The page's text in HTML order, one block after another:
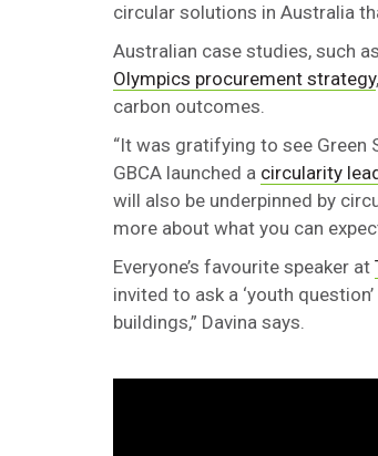
circular solutions in Australia
Australian case studies, such as
Olympics procurement strategy
carbon outcomes.
“It was gratifying to see Green
GBCA launched a circularity
will also be underpinned by
more about what you can
Everyone’s favourite speaker at
invited to ask a ‘youth
buildings,” Davina says.